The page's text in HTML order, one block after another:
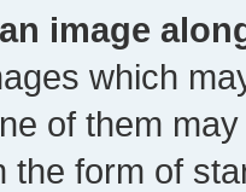
image
which
of them
the form of